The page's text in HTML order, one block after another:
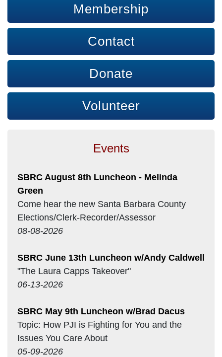
Membership
Contact
Donate
Volunteer
Events
SBRC August 8th Luncheon - Melinda
Green
Come hear the new Santa Barbara County
Elections/Clerk-Recorder/Assessor
08-08-2026
SBRC June 13th Luncheon w/Andy Caldwell
"The Laura Capps Takeover"
06-13-2026
SBRC May 9th Luncheon w/Brad Dacus
Topic: How PJI is Fighting for You and the
Issues You Care About
05-09-2026